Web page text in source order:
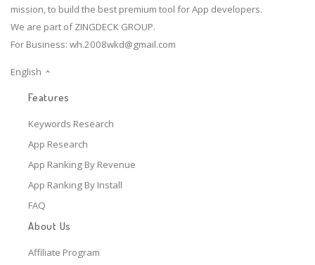
mission, to build the best premium tool for App developers.
We are part of ZINGDECK GROUP.
For Business: wh.2008wkd@gmail.com
English
Features
Keywords Research
App Research
App Ranking By Revenue
App Ranking By Install
FAQ
About Us
Affiliate Program